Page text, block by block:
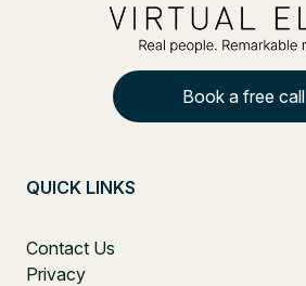
Book a free call
QUICK LINKS
Contact Us
Privacy